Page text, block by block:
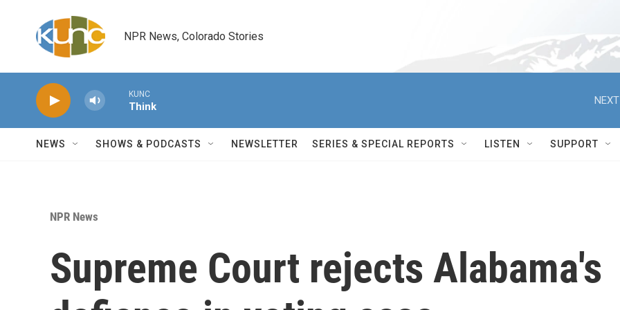
NPR News, Colorado Stories
KUNC
Think
NEWS SHOWS & PODCASTS NEWSLETTER SERIES & SPECIAL REPORTS LISTEN SUPPORT
NPR News
Supreme Court rejects Alabama's